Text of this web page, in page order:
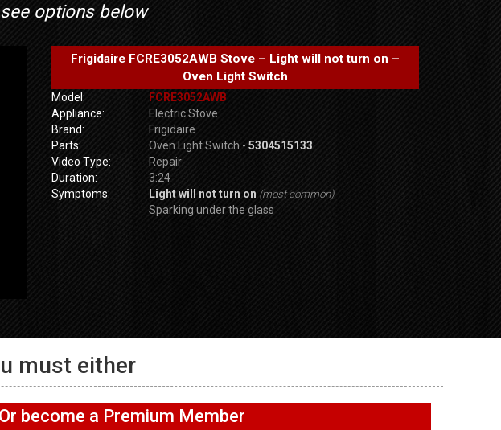
options below
Frigidaire FCRE3052AWB Stove – Light will not turn on –
Oven Light Switch
Model:
FCRE3052AWB
Appliance:
Electric Stove
Brand:
Frigidaire
Parts:
Oven Light Switch -5304515133
Video Type:
Repair
Duration:
3:24
Symptoms:
Light will not turn on (most common)
Sparking under the glass
–
GE GFW655SPVDS
functioning – User
Interface Boards
must either
Or become a Premium Member